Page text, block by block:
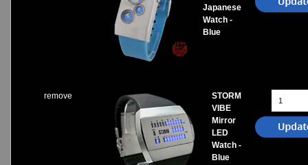
Japanese
Watch -
Blue
remove
STORM
VIBE
Mirror
LED
Watch -
Blue